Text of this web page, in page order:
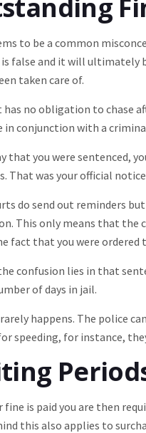
to be a common
false and it will ultimately
taken care of.
has no obligation to chase
in conjunction with a
that you were sentenced,
That was your official
do send out reminders
This only means that the
fact that you were
confusion lies in that
of days in jail.
happens. The police
speeding, for instance,
fine is paid you are then
this also applies to